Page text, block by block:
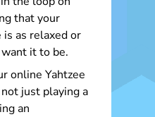
that your
is as relaxed or
it to be.
online Yahtzee
just playing a
an